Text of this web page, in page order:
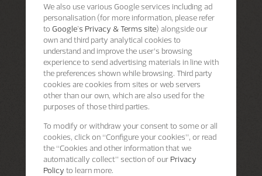
We also use various Google services including ad
personalisation (for more information, please refer
to Google's Privacy & Terms site) alongside our
own and third party analytical cookies to
understand and improve the user’s browsing
experience to send advertising materials in line with
the preferences shown while browsing. Third party
cookies are cookies from sites or web servers
other than our own, which are also used for the
purposes of those third parties.
To modify or withdraw your consent to some or all
cookies, click on “Configure your cookies”, or read
the “Cookies and other information that we
automatically collect” section of our Privacy
Policy to learn more.